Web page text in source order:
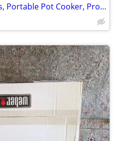
Propane Gas Grills, Portable Pot Cooker, Propane Tanks, Grill Tools